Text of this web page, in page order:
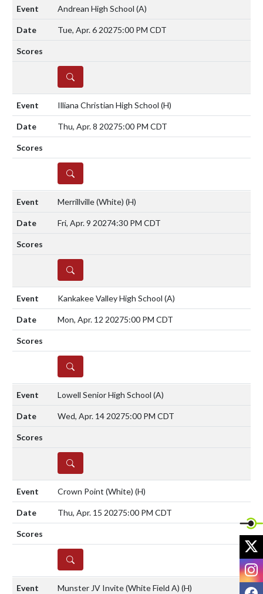
Andrean High School (A)
Tue, Apr. 6 20275:00 PM CDT
DETAILS
Illiana Christian High School (H)
Thu, Apr. 8 20275:00 PM CDT
DETAILS
Merrillville (White) (H)
Fri, Apr. 9 20274:30 PM CDT
DETAILS
Kankakee Valley High School (A)
Mon, Apr. 12 20275:00 PM CDT
DETAILS
Lowell Senior High School (A)
Wed, Apr. 14 20275:00 PM CDT
DETAILS
Crown Point (White) (H)
Thu, Apr. 15 20275:00 PM CDT
DETAILS
Munster JV Invite (White Field A) (H)